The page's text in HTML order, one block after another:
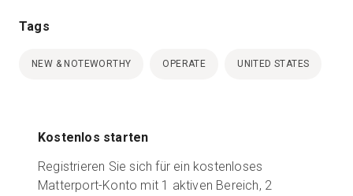
Tags
NEW & NOTEWORTHY OPERATE UNITED STATES
Kostenlos starten
Registrieren Sie sich für ein kostenloses
Matterport-Konto mit 1 aktiven Bereich, 2